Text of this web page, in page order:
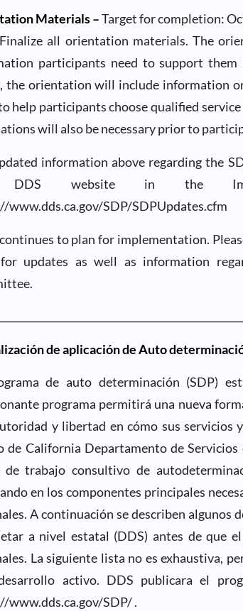
Materials –Target for completion:
all orientation materials. The
participants need to support
the orientation will include information
help participants choose qualified
will also be necessary prior to
information above regarding the
website in the
www.dds.ca.gov/SDP/SDPUpdates.cfm
to plan for implementation.
for updates as well as information
de aplicación de Auto
de auto determinación (SDP)
programa permitirá una nueva
y libertad en cómo sus servicios
de California Departamento de
de trabajo consultivo de
en los componentes principales
A continuación se describen algunos
a nivel estatal (DDS) antes de que
La siguiente lista no es exhaustiva,
activo. DDS publicara el
www.dds.ca.gov/SDP/ .